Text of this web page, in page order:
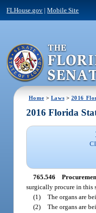
FLHouse.gov |Mobile Site
Home > Laws > 2016
2016 Florida
765.546
surgically procure in this
(1) The organs are
(2) The organs are